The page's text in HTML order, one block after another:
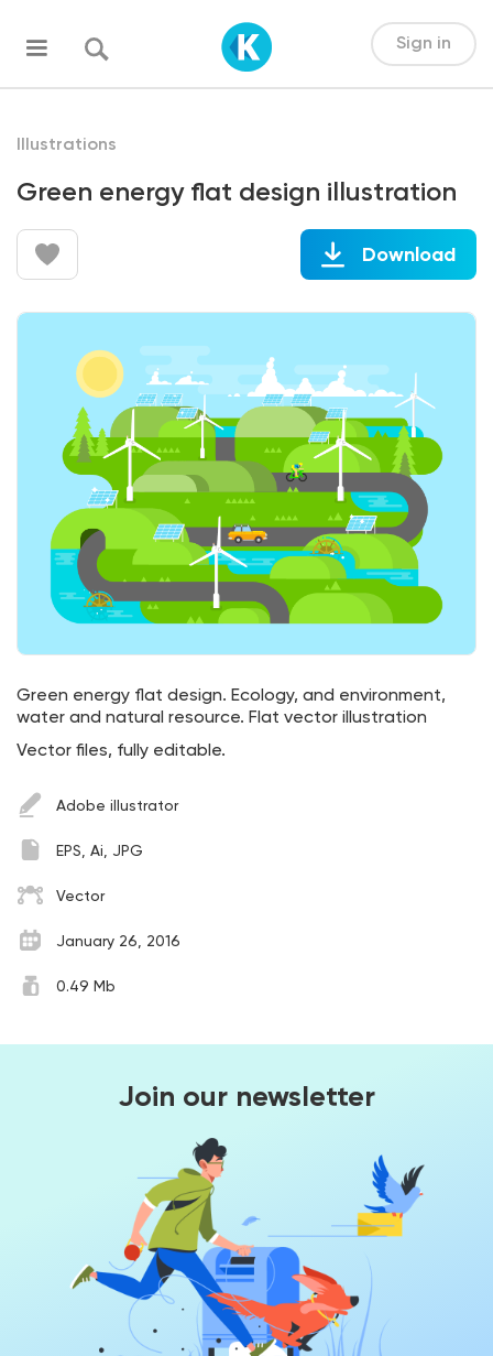
Sign in
Illustrations
Green energy flat design illustration
Download
Green energy flat design. Ecology, and environment,
water and natural resource. Flat vector illustration
Vector files, fully editable.
Adobe illustrator
EPS, Ai, JPG
Vector
January 26, 2016
0.49 Mb
Join our newsletter